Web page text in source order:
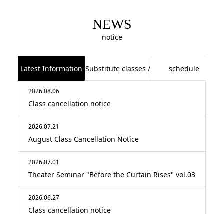
NEWS
notice
Latest Information Substitute classes / schedule
2026.08.06
Class cancellation notice
2026.07.21
August Class Cancellation Notice
2026.07.01
Theater Seminar "Before the Curtain Rises" vol.03
2026.06.27
Class cancellation notice